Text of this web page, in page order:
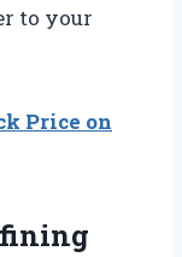
to your
Price on